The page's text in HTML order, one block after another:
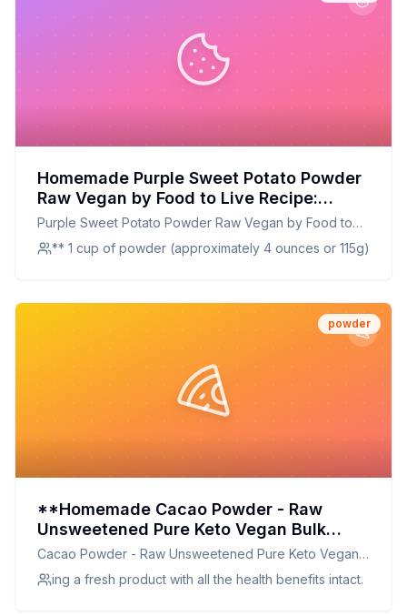
Homemade Purple Sweet Potato Powder
Raw Vegan by Food to Live Recipe:
Vibrant, Nutrient-Rich, and Customizable
Purple Sweet Potato Powder Raw Vegan by Food to
Live** 1 cup of powder (approximately 4 ounces or 115g)
powder
**Homemade Cacao Powder - Raw
Unsweetened Pure Keto Vegan Bulk
Great for Cooking Baking Cocoa
Chocolate and Smoothies Rich in Protein
Magnesium and Iron Sirtfood - by Food
Cacao Powder - Raw Unsweetened Pure Keto Vegan
Bulk Great for Cooking Baking Cocoa Chocolate and
Smoothies Rich in Protein Manganesium and Iron
ing a fresh product with all the health benefits intact.